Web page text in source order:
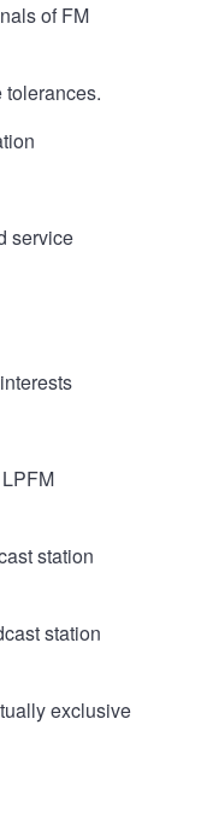
of FM
service
station
station
exclusive